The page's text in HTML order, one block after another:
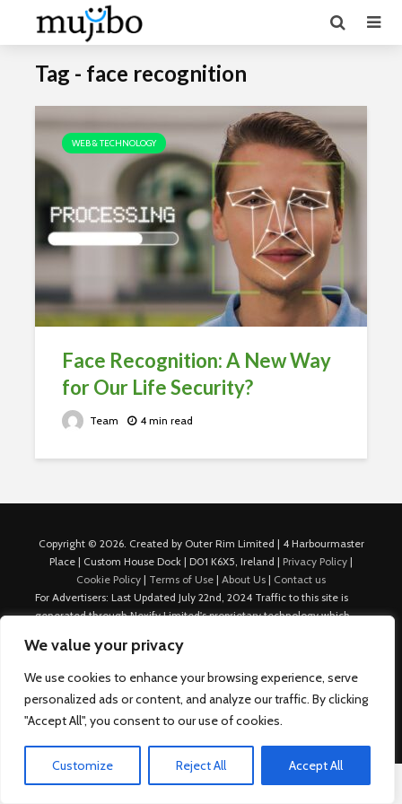
We value your privacy
We use cookies to enhance your browsing experience, serve
personalized ads or content, and analyze our traffic. By clicking
"Accept All", you consent to our use of cookies.
Customize Reject All Accept All
Tag - face recognition
WEB & TECHNOLOGY
Face Recognition: A New Way
for Our Life Security?
Team 4 min read
Copyright © 2026. Created by Outer Rim Limited | 4 Harbourmaster
Place | Custom House Dock | D01 K6X5, Ireland | Privacy Policy |
Cookie Policy | Terms of Use | About Us | Contact us
For Advertisers: Last Updated July 22nd, 2024 Traffic to this site is
generated through Nexify Limited's proprietary technology which
platforms such as Outbrain, Taboola, and others, which then lead to
our various sites where search ads are served. For any additional
inquiries, Email: admin.dublin@nexify.io Nexify Limited: - The Eir
Building, 4 Harbourmaster Place, Custom House Dock, Dublin 1, D01
K6X5, Ireland Email: admin.dublin@nexify.io